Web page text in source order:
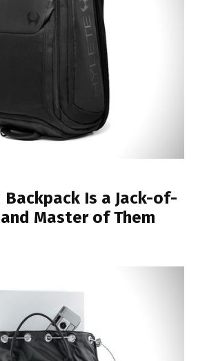
Is a Jack-of-
Master of Them